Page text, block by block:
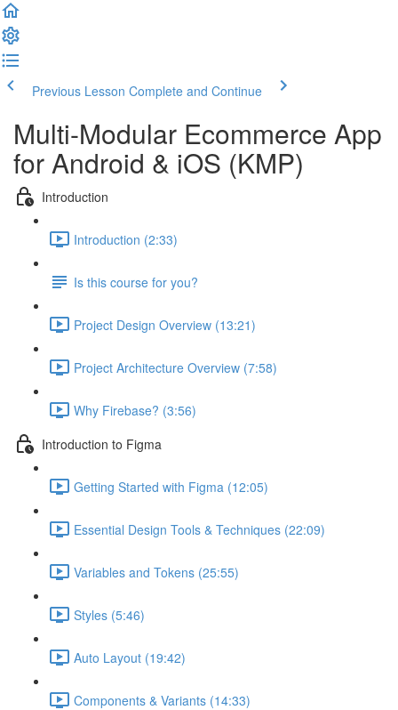
Previous Lesson Complete and Continue
Multi-Modular Ecommerce App
for Android & iOS (KMP)
Introduction
Introduction (2:33)
Is this course for you?
Project Design Overview (13:21)
Project Architecture Overview (7:58)
Why Firebase? (3:56)
Introduction to Figma
Getting Started with Figma (12:05)
Essential Design Tools & Techniques (22:09)
Variables and Tokens (25:55)
Styles (5:46)
Auto Layout (19:42)
Components & Variants (14:33)